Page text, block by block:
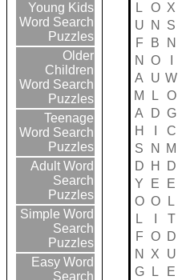
Young Kids
Word Search
Puzzles
Older
Children
Word Search
Puzzles
Teenage
Word Search
Puzzles
Adult Word
Search
Puzzles
Simple Word
Search
Puzzles
Easy Word
Search
L
O X
U
N S
F
B N
N
O
A
U W
M
L O
A
D G
H
C
S
N M
D
H D
Y
E E
O O L
L
T
F O D
N
X U
G
L E